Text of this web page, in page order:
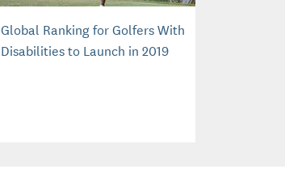
Global Ranking for Golfers With
Disabilities to Launch in 2019